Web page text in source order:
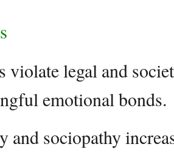
violate legal and
emotional bonds.
and sociopathy